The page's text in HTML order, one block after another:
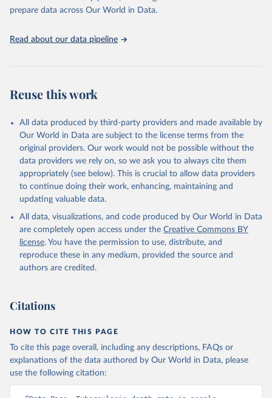
http://www.who.int/gho/en/
prepare data across Our World in Data.
Read about our data pipeline
Reuse this work
All data produced by third-party providers and made available by
Our World in Data are subject to the license terms from the
original providers. Our work would not be possible without the
data providers we rely on, so we ask you to always cite them
appropriately (see below). This is crucial to allow data providers
to continue doing their work, enhancing, maintaining and
updating valuable data.
All data, visualizations, and code produced by Our World in Data
are completely open access under the Creative Commons BY
license. You have the permission to use, distribute, and
reproduce these in any medium, provided the source and
authors are credited.
Citations
HOW TO CITE THIS PAGE
To cite this page overall, including any descriptions, FAQs or
explanations of the data authored by Our World in Data, please
use the following citation: